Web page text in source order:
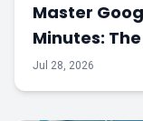
Master
Minutes:
Every
Jul 28, 2026